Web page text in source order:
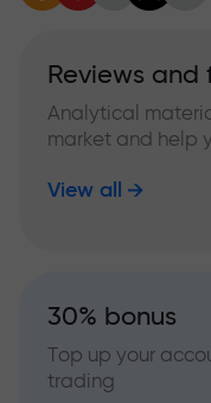
Reviews and
Analytical
market and help
View all
30% bonus
Top up your
trading